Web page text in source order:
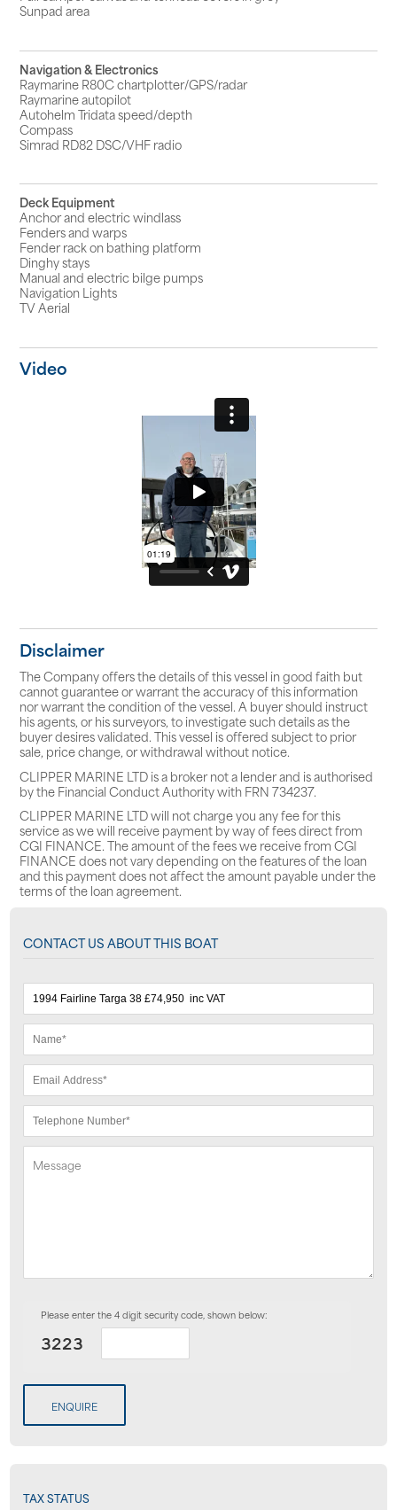
Sunpad area
Navigation & Electronics
Raymarine R80C chartplotter/GPS/radar
Raymarine autopilot
Autohelm Tridata speed/depth
Compass
Simrad RD82 DSC/VHF radio
Deck Equipment
Anchor and electric windlass
Fenders and warps
Fender rack on bathing platform
Dinghy stays
Manual and electric bilge pumps
Navigation Lights
TV Aerial
Video
Disclaimer
The Company offers the details of this vessel in good faith but
cannot guarantee or warrant the accuracy of this information
nor warrant the condition of the vessel. A buyer should instruct
his agents, or his surveyors, to investigate such details as the
buyer desires validated. This vessel is offered subject to prior
sale, price change, or withdrawal without notice.
CLIPPER MARINE LTD is a broker not a lender and is authorised
by the Financial Conduct Authority with FRN 734237.
CLIPPER MARINE LTD will not charge you any fee for this
service as we will receive payment by way of fees direct from
CGI FINANCE. The amount of the fees we receive from CGI
FINANCE does not vary depending on the features of the loan
and this payment does not affect the amount payable under the
terms of the loan agreement.
CONTACT US ABOUT THIS BOAT
Please enter the 4 digit security code, shown below:
ENQUIRE
TAX STATUS